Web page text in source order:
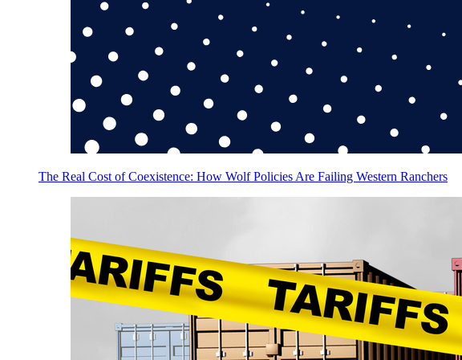
The Real Cost of Coexistence: How Wolf Policies Are Failing Western Ranchers